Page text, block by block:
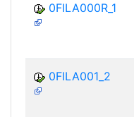
0FILA000R_1
0FILA001_2